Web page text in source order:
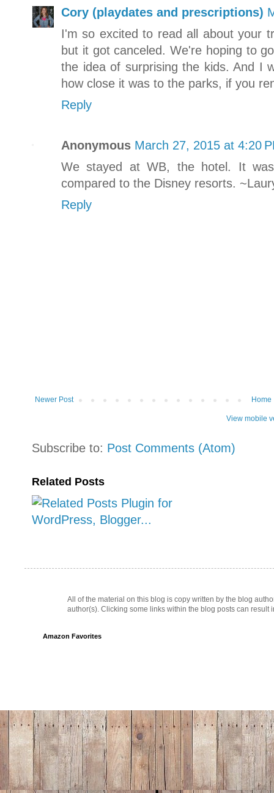
Cory (playdates and prescriptions)
I'm so excited to read all about your
but it got canceled. We're hoping to
the idea of surprising the kids. And I
how close it was to the parks, if you
Reply
Anonymous March 27, 2015 at 4:20
We stayed at WB, the hotel. It
compared to the Disney resorts.
Reply
Newer Post Home
View mobile
Subscribe to: Post Comments (Atom)
Related Posts
All of the material on this blog is copy written by the blog
author(s). Clicking some links within the blog posts can result
Amazon Favorites